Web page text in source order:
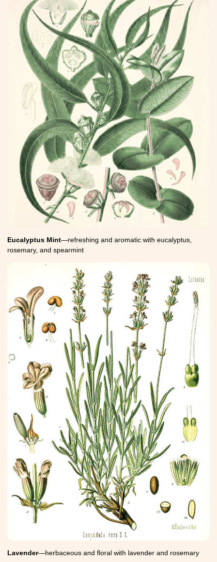
Eucalyptus Mint—refreshing and aromatic with eucalyptus,
rosemary, and spearmint
Lavender—herbaceous and floral with lavender and rosemary